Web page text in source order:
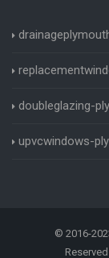
doubleglazing-
upvcwindows-
© 2016-